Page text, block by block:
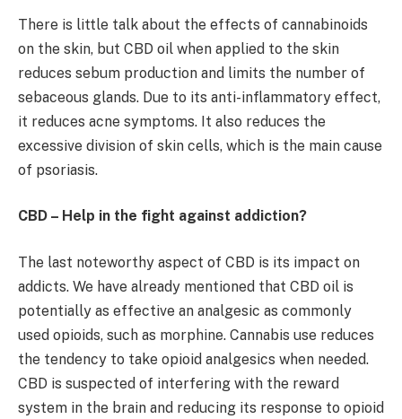
There is little talk about the effects of cannabinoids
on the skin, but CBD oil when applied to the skin
reduces sebum production and limits the number of
sebaceous glands. Due to its anti-inflammatory effect,
it reduces acne symptoms. It also reduces the
excessive division of skin cells, which is the main cause
of psoriasis.
CBD – Help in the fight against addiction?
The last noteworthy aspect of CBD is its impact on
addicts. We have already mentioned that CBD oil is
potentially as effective an analgesic as commonly
used opioids, such as morphine. Cannabis use reduces
the tendency to take opioid analgesics when needed.
CBD is suspected of interfering with the reward
system in the brain and reducing its response to opioid